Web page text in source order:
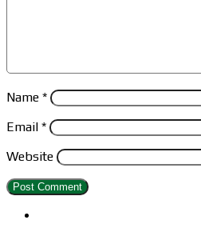
Name *
Email *
Website